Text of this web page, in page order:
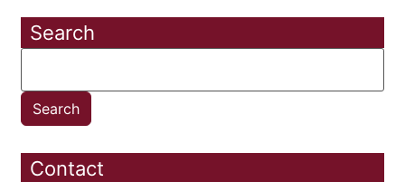
Search
Contact